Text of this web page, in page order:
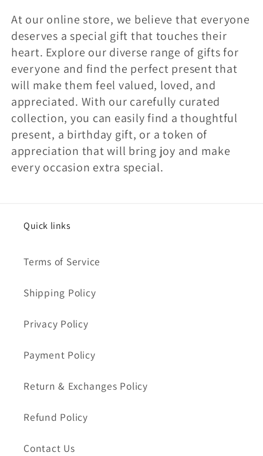
At our online store, we believe that everyone
deserves a special gift that touches their
heart. Explore our diverse range of gifts for
everyone and find the perfect present that
will make them feel valued, loved, and
appreciated. With our carefully curated
collection, you can easily find a thoughtful
present, a birthday gift, or a token of
appreciation that will bring joy and make
every occasion extra special.
Quick links
Terms of Service
Shipping Policy
Privacy Policy
Payment Policy
Return & Exchanges Policy
Refund Policy
Contact Us